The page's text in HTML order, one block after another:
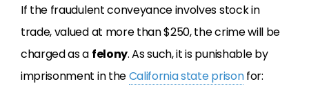
If the fraudulent conveyance involves stock in
trade, valued at more than $250, the crime will be
charged as a felony. As such, it is punishable by
imprisonment in theCalifornia state prisonfor: